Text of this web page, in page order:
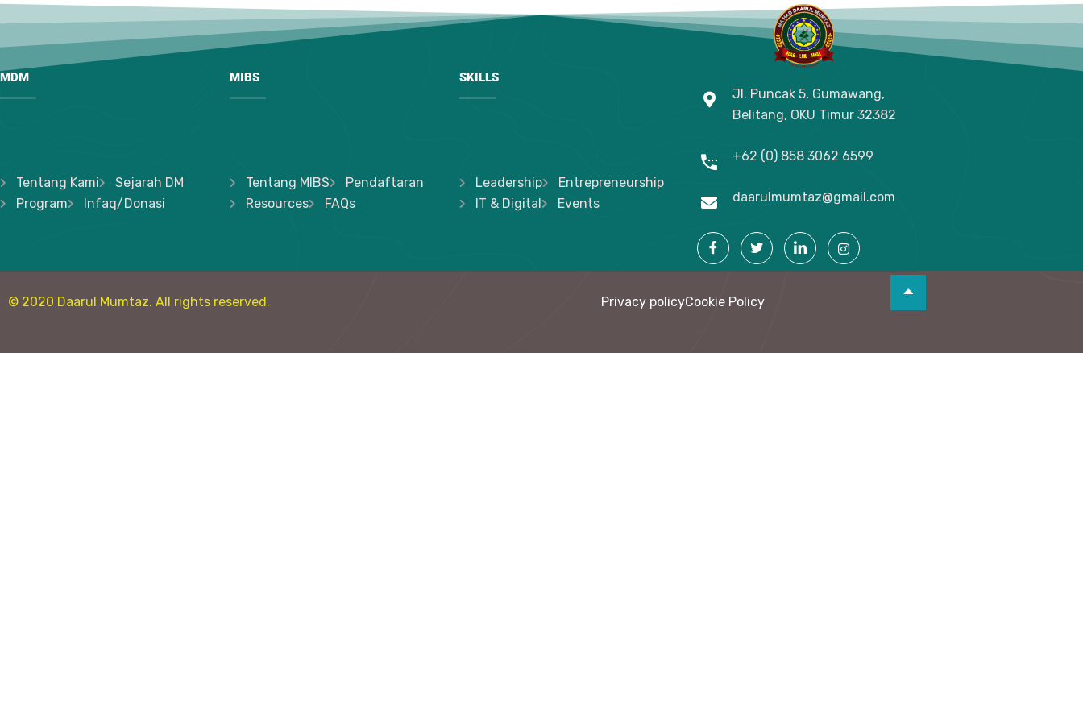
MDM
Tentang Kami
Sejarah DM
Program
Infaq/Donasi
MIBS
Tentang MIBS
Pendaftaran
Resources
FAQs
SKILLS
Leadership
Entrepreneurship
IT & Digital
Events
Jl. Puncak 5, Gumawang,
Belitang, OKU Timur 32382
+62 (0) 858 3062 6599
daarulmumtaz@gmail.com
© 2020 Daarul Mumtaz. All rights reserved. Privacy policyCookie Policy